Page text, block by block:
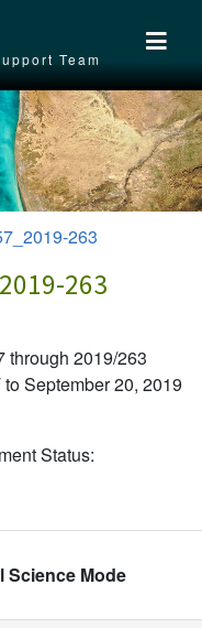
Team
263
263
through 2019/263
September 20, 2019
Status:
Science Mode